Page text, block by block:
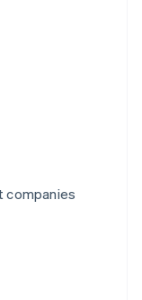
companies